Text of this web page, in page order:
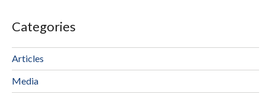
Categories
Articles
Media